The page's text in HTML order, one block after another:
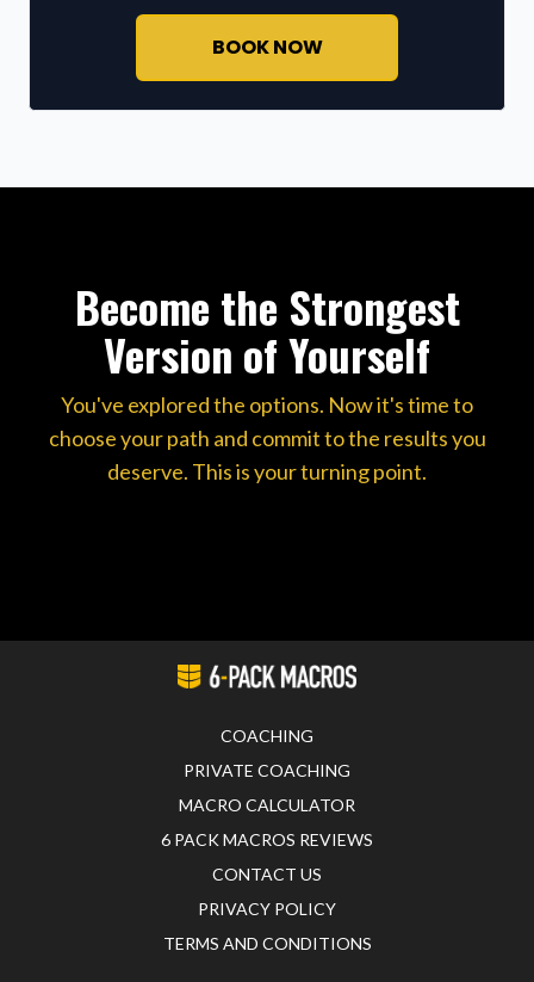
BOOK NOW
Become the Strongest
Version of Yourself
You've explored the options. Now it's time to
choose your path and commit to the results you
deserve. This is your turning point.
COACHING
PRIVATE COACHING
MACRO CALCULATOR
6 PACK MACROS REVIEWS
CONTACT US
PRIVACY POLICY
TERMS AND CONDITIONS